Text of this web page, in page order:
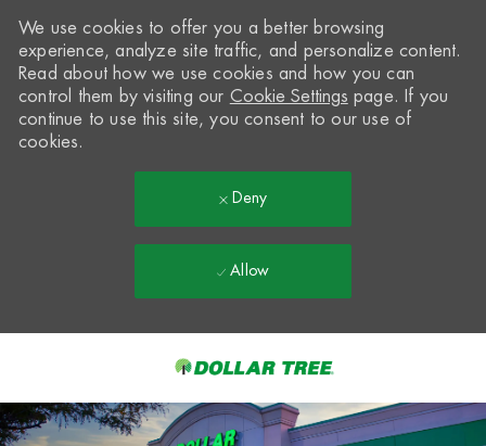
-
We use cookies to offer you a better browsing
experience, analyze site traffic, and personalize content.
Read about how we use cookies and how you can
control them by visiting our Cookie Settings page. If you
continue to use this site, you consent to our use of
cookies.
Deny
Allow